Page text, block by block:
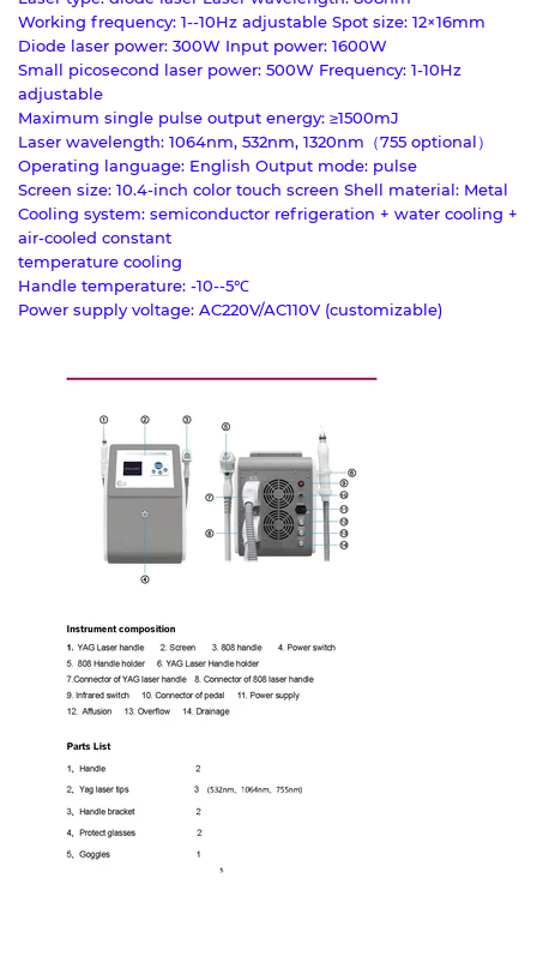
Working frequency: 1--10Hz adjustable Spot size: 12×16mm
Diode laser power: 300W Input power: 1600W
Small picosecond laser power: 500W Frequency: 1-10Hz
adjustable
Maximum single pulse output energy: ≥1500mJ
Laser wavelength: 1064nm, 532nm, 1320nm（755 optional）
Operating language: English Output mode: pulse
Screen size: 10.4-inch color touch screen Shell material: Metal
Cooling system: semiconductor refrigeration + water cooling +
air-cooled constant
temperature cooling
Handle temperature: -10--5℃
Power supply voltage: AC220V/AC110V (customizable)